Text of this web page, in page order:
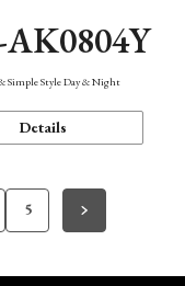
Simple Style Day & Night
Details
5